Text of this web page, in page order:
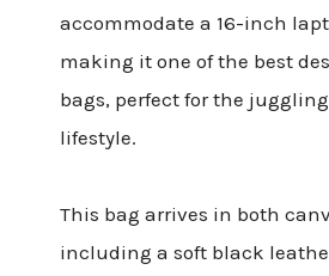
accommodate a 16-inch
making it one of the best
bags, perfect for the
lifestyle.
This bag arrives in both
including a soft black